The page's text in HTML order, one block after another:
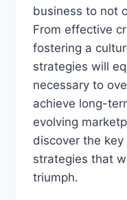
business to not
From effective
fostering a
strategies will
necessary to
achieve long-
evolving
discover the
strategies that
triumph.